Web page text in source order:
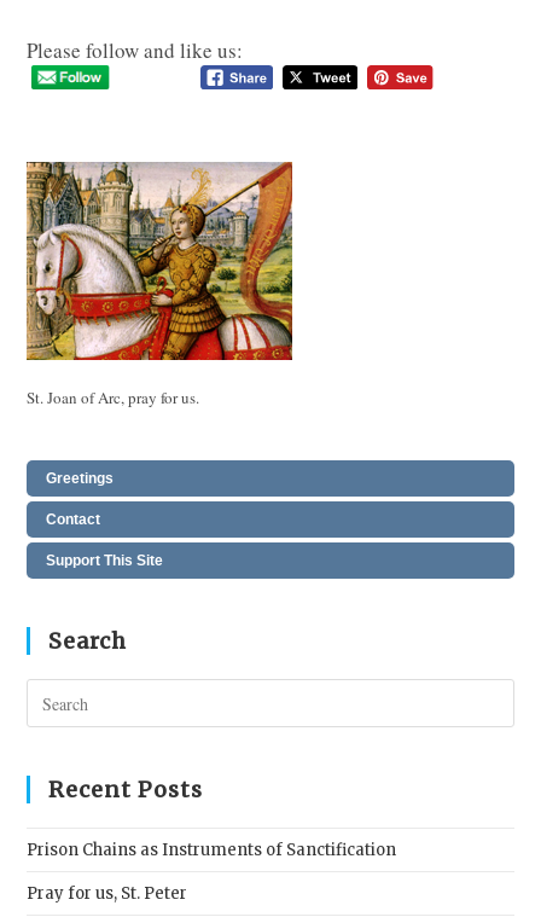
Please follow and like us:
St. Joan of Arc, pray for us.
Greetings
Contact
Support This Site
Search
Recent Posts
Prison Chains as Instruments of Sanctification
Pray for us, St. Peter